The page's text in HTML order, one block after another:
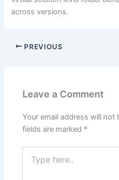
across versions.
PREVIOUS
Leave a Comment
Your email address will not
fields are marked *
here..